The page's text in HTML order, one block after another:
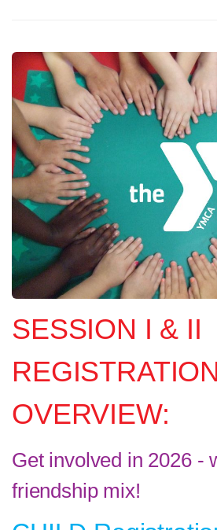
SESSION I & II
REGISTRATION
OVERVIEW:
Get involved in 2026 -
friendship mix!